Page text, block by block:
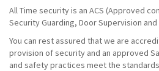
All Time security is an ACS (Approved
Security Guarding, Door Supervision
You can rest assured that we are
provision of security and an approved
and safety practices meet the